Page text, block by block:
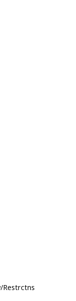
Restrctns